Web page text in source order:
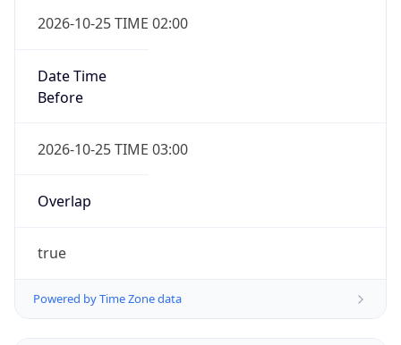
2026-10-25 TIME 02:00
Date Time
Before
2026-10-25 TIME 03:00
Overlap
true
Powered by Time Zone data